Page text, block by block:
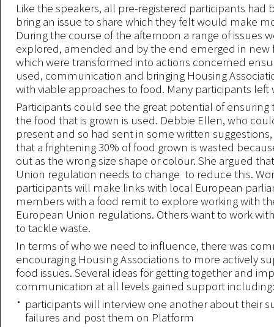
Like the speakers, all pre-registered participants had
bring an issue to share which they felt would make
During the course of the afternoon a range of issues
explored, amended and by the end emerged in new
which were transformed into actions concerned
used, communication and bringing Housing
with viable approaches to food. Many participants left
Participants could see the great potential of ensuring
the food that is grown is used. Debbie Ellen, who
present and so had sent in some written
that a frightening 30% of food grown is wasted
out as the wrong size shape or colour. She argued
Union regulation needs to change to reduce this.
participants will make links with local European
members with a food remit to explore working with
European Union regulations. Others want to work
to tackle waste.
In terms of who we need to influence, there was
encouraging Housing Associations to more actively
food issues. Several ideas for getting together and
communication at all levels gained support including:
participants will interview one another about their
failures and post them on Platform